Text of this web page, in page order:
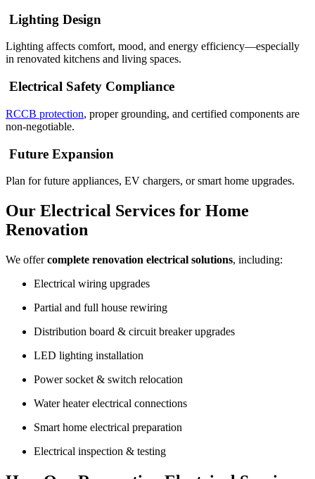
Lighting Design
Lighting affects comfort, mood, and energy efficiency—especially
in renovated kitchens and living spaces.
Electrical Safety Compliance
RCCB protection, proper grounding, and certified components are
non-negotiable.
Future Expansion
Plan for future appliances, EV chargers, or smart home upgrades.
Our Electrical Services for Home
Renovation
We offercomplete renovation electrical solutions, including:
Electrical wiring upgrades
Partial and full house rewiring
Distribution board & circuit breaker upgrades
LED lighting installation
Power socket & switch relocation
Water heater electrical connections
Smart home electrical preparation
Electrical inspection & testing